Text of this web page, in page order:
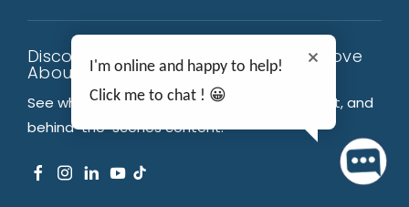
Discover What Thousands Already Love
About TMS Group
See what’s new: help & advice, entertainment, and
behind-the-scenes content.
I'm online and happy to help!
Click me to chat ! 😀